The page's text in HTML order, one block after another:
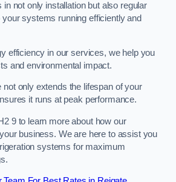
not only installation but also regular
systems running efficiently and
efficiency in our services, we help you
and environmental impact.
not only extends the lifespan of your
it runs at peak performance.
9 to learn more about how our
business. We are here to assist you
systems for maximum